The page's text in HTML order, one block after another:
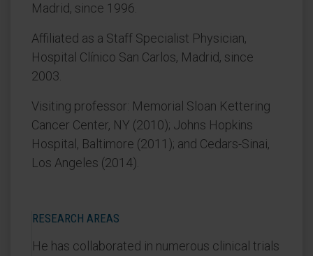
Madrid, since 1996.
Affiliated as a Staff Specialist Physician,
Hospital Clínico San Carlos, Madrid, since
2003.
Visiting professor: Memorial Sloan Kettering
Cancer Center, NY (2010); Johns Hopkins
Hospital, Baltimore (2011); and Cedars-Sinai,
Los Angeles (2014).
RESEARCH AREAS
He has collaborated in numerous clinical trials